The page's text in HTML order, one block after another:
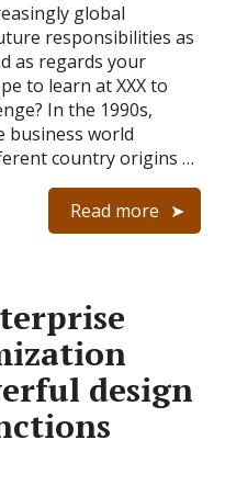
global
responsibilities as
as regards your
to learn at XXX to
In the 1990s,
business world
country origins …
Read more
design